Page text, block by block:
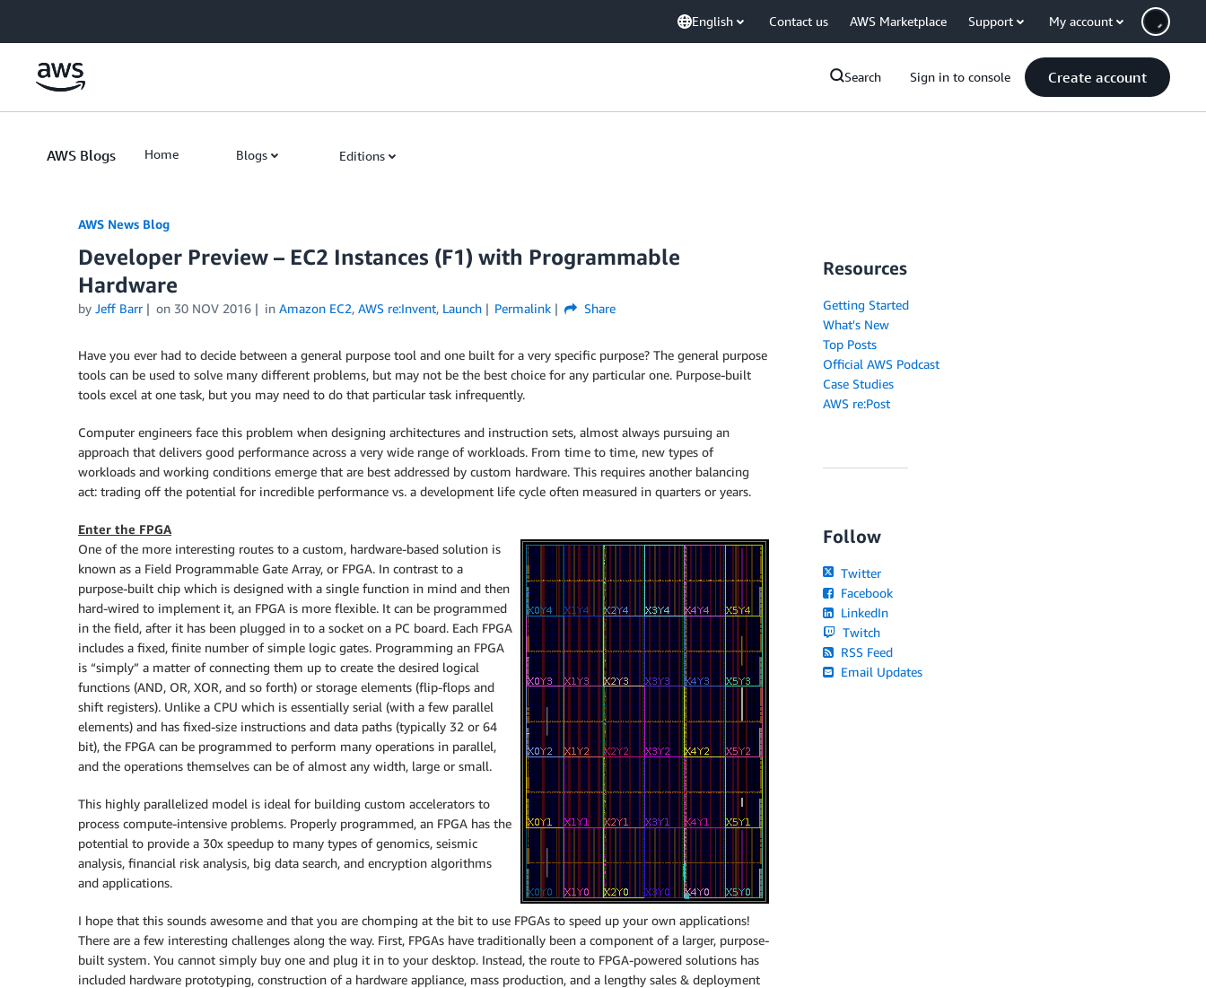
English Contact us AWS Marketplace Support My account
Search Sign in to console Create account
AWS Blogs Home Blogs Editions
AWS News Blog
Developer Preview – EC2 Instances (F1) with Programmable
Hardware
by Jeff Barr on 30 NOV 2016 in Amazon EC2, AWS re:Invent, Launch Permalink Share
Have you ever had to decide between a general purpose tool and one built for a very specific purpose? The general purpose
tools can be used to solve many different problems, but may not be the best choice for any particular one. Purpose-built
tools excel at one task, but you may need to do that particular task infrequently.
Computer engineers face this problem when designing architectures and instruction sets, almost always pursuing an
approach that delivers good performance across a very wide range of workloads. From time to time, new types of
workloads and working conditions emerge that are best addressed by custom hardware. This requires another balancing
act: trading off the potential for incredible performance vs. a development life cycle often measured in quarters or years.
Enter the FPGA
One of the more interesting routes to a custom, hardware-based solution is
known as a Field Programmable Gate Array, or FPGA. In contrast to a
purpose-built chip which is designed with a single function in mind and then
hard-wired to implement it, an FPGA is more flexible. It can be programmed
in the field, after it has been plugged in to a socket on a PC board. Each FPGA
includes a fixed, finite number of simple logic gates. Programming an FPGA
is “simply” a matter of connecting them up to create the desired logical
functions (AND, OR, XOR, and so forth) or storage elements (flip-flops and
shift registers). Unlike a CPU which is essentially serial (with a few parallel
elements) and has fixed-size instructions and data paths (typically 32 or 64
bit), the FPGA can be programmed to perform many operations in parallel,
and the operations themselves can be of almost any width, large or small.
This highly parallelized model is ideal for building custom accelerators to
process compute-intensive problems. Properly programmed, an FPGA has the
potential to provide a 30x speedup to many types of genomics, seismic
analysis, financial risk analysis, big data search, and encryption algorithms
and applications.
I hope that this sounds awesome and that you are chomping at the bit to use FPGAs to speed up your own applications!
There are a few interesting challenges along the way. First, FPGAs have traditionally been a component of a larger, purpose-
built system. You cannot simply buy one and plug it in to your desktop. Instead, the route to FPGA-powered solutions has
included hardware prototyping, construction of a hardware appliance, mass production, and a lengthy sales & deployment
Resources
Getting Started
What's New
Top Posts
Official AWS Podcast
Case Studies
AWS re:Post
Follow
Twitter
Facebook
LinkedIn
Twitch
RSS Feed
Email Updates